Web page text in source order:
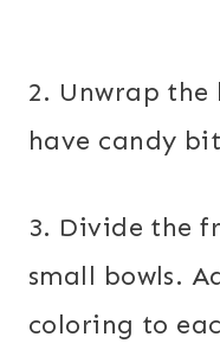
2. Unwrap
have candy
3. Divide the
small bowls.
coloring to